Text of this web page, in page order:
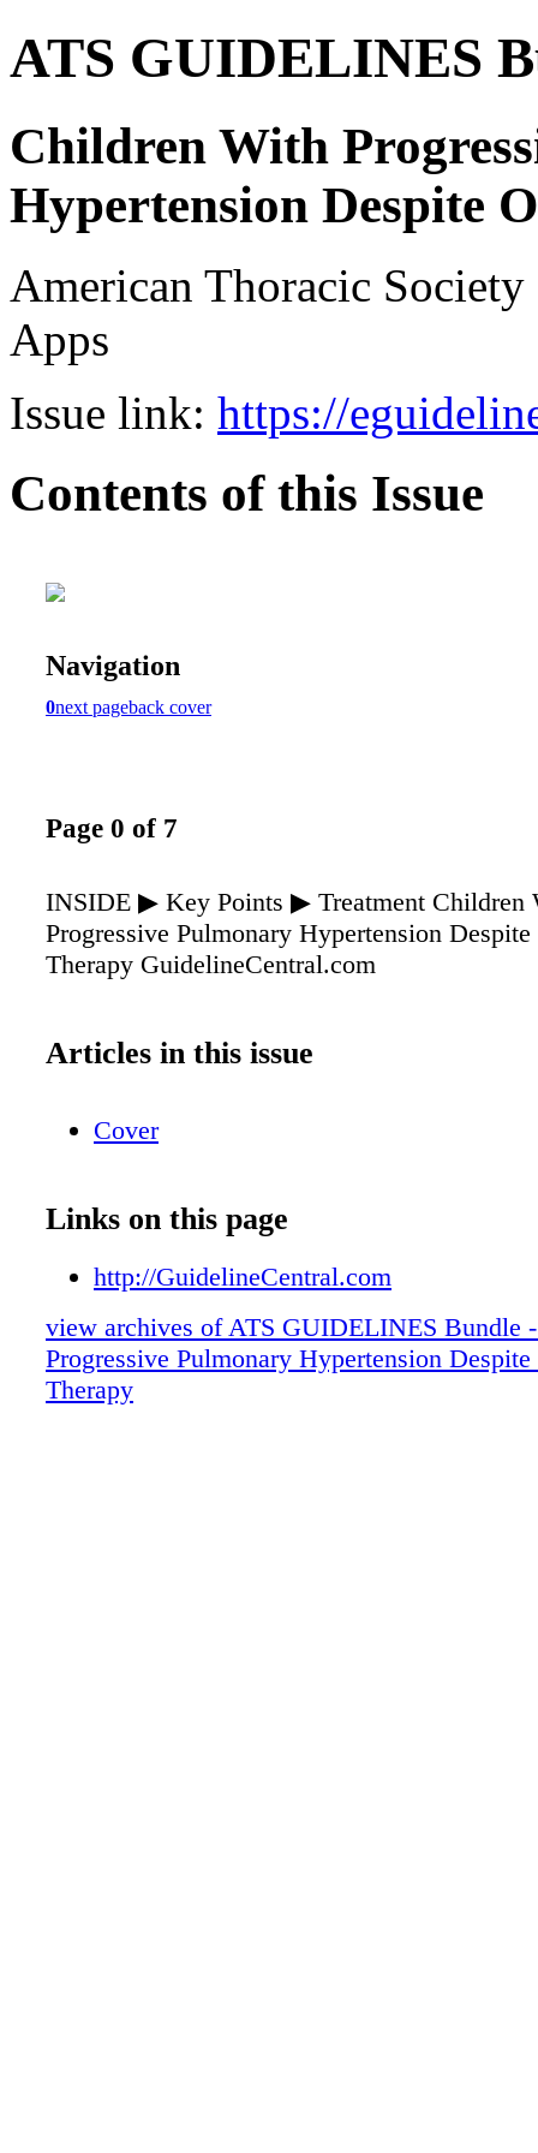
ATS GUIDELINES
Children With
Hypertension Despite
American Thoracic
Apps
Issue link: https://
Contents of this Issue
Navigation
0next pageback cover
Page 0 of 7
INSIDE ▶ Key Points ▶ Treatment Children
Progressive Pulmonary Hypertension
Therapy GuidelineCentral.com
Articles in this issue
Cover
Links on this page
http://GuidelineCentral.com
view archives of ATS GUIDELINES Bundle
Progressive Pulmonary Hypertension
Therapy